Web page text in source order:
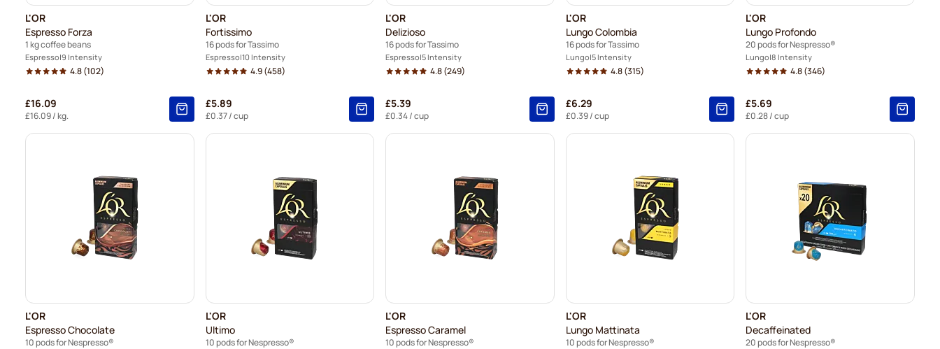
L'OR
Espresso Forza
1 kg coffee beans
Espresso 9 Intensity
4.8(102)
£16.09
£16.09/ kg.
L'OR
Fortissimo
16 pods for Tassimo
Espresso 10 Intensity
4.9(458)
£5.89
£0.37/ cup
L'OR
Delizioso
16 pods for Tassimo
Espresso 5 Intensity
4.8(249)
£5.39
£0.34/ cup
L'OR
Lungo Colombia
16 pods for Tassimo
Lungo 5 Intensity
4.8(315)
£6.29
£0.39/ cup
L'OR
Lungo Profondo
20 pods for Nespresso®
Lungo 8 Intensity
4.8(346)
£5.69
£0.28/ cup
L'OR
Espresso Chocolate
10 pods for Nespresso®
L'OR
Ultimo
10 pods for Nespresso®
L'OR
Espresso Caramel
10 pods for Nespresso®
L'OR
Lungo Mattinata
10 pods for Nespresso®
L'OR
Decaffeinated
20 pods for Nespresso®